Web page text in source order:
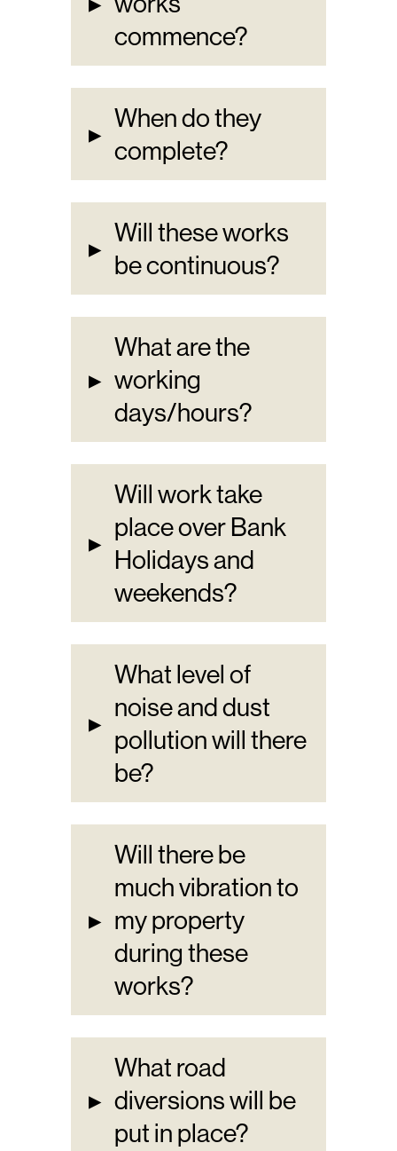
commence?
▸ When do they
complete?
▸ Will these works
be continuous?
▸
What are the
working
days/hours?
▸
Will work take
place over Bank
Holidays and
weekends?
▸
What level of
noise and dust
pollution will there
be?
▸
Will there be
much vibration to
my property
during these
works?
▸
What road
diversions will be
put in place?